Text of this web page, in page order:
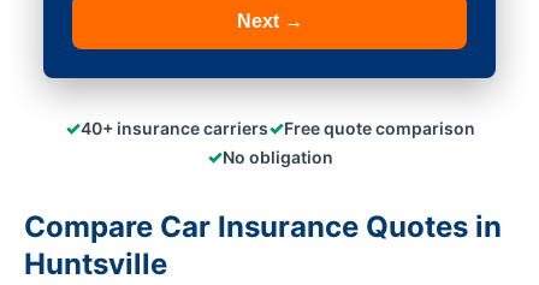
Next →
✓40+ insurance carriers✓Free quote comparison
✓No obligation
Compare Car Insurance Quotes in
Huntsville